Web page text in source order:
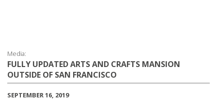
Media:
FULLY UPDATED ARTS AND CRAFTS MANSION
OUTSIDE OF SAN FRANCISCO
SEPTEMBER 16, 2019